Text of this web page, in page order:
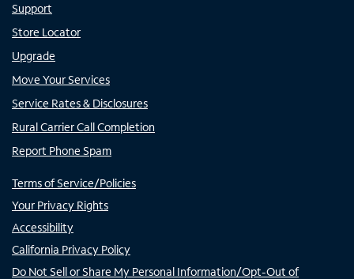
Support
Store Locator
Upgrade
Move Your Services
Service Rates & Disclosures
Rural Carrier Call Completion
Report Phone Spam
Terms of Service/Policies
Your Privacy Rights
Accessibility
California Privacy Policy
Do Not Sell or Share My Personal Information/Opt-Out of